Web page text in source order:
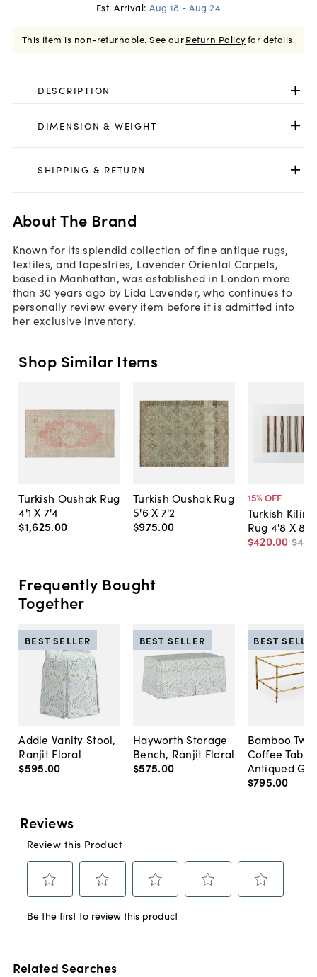
Est. Arrival: Aug 18 - Aug 24
This item is non-returnable. See ourReturn Policyfor details.
DESCRIPTION
DIMENSION & WEIGHT
SHIPPING & RETURN
About The Brand
Known for its splendid collection of fine antique rugs,
textiles, and tapestries, Lavender Oriental Carpets,
based in Manhattan, was established in London more
than 30 years ago by Lida Lavender, who continues to
personally review every item before it is admitted into
her exclusive inventory.
Shop Similar Items
Turkish Oushak Rug
4'1 X 7'4
$1,625.00
Turkish Oushak Rug
5'6 X 7'2
$975.00
15% OFF
Turkish Kilim
Rug 4'8 X 8'4
$420.00 $495
Frequently Bought
Together
Addie Vanity Stool,
Ranjit Floral
$595.00
BEST SELLER
Hayworth Storage
Bench, Ranjit Floral
$575.00
BEST SELLER
Bamboo
Coffee Table,
Antiqued
$795.00
BEST
Related Searches